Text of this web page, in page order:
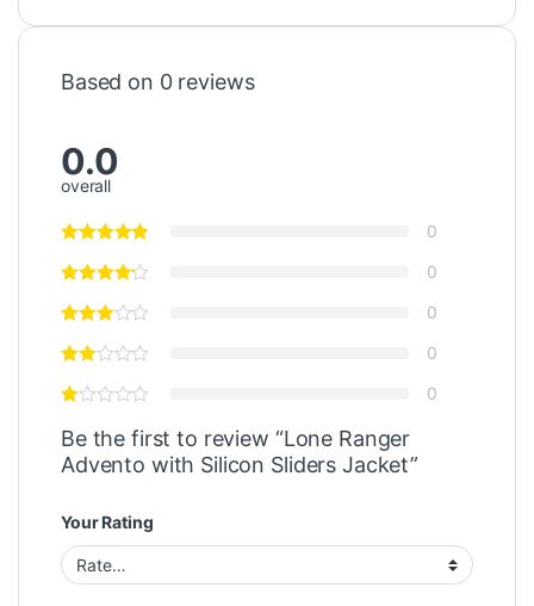
Based on 0 reviews
0.0
overall
0
0
0
0
0
Be the first to review “Lone Ranger
Advento with Silicon Sliders Jacket”
Your Rating